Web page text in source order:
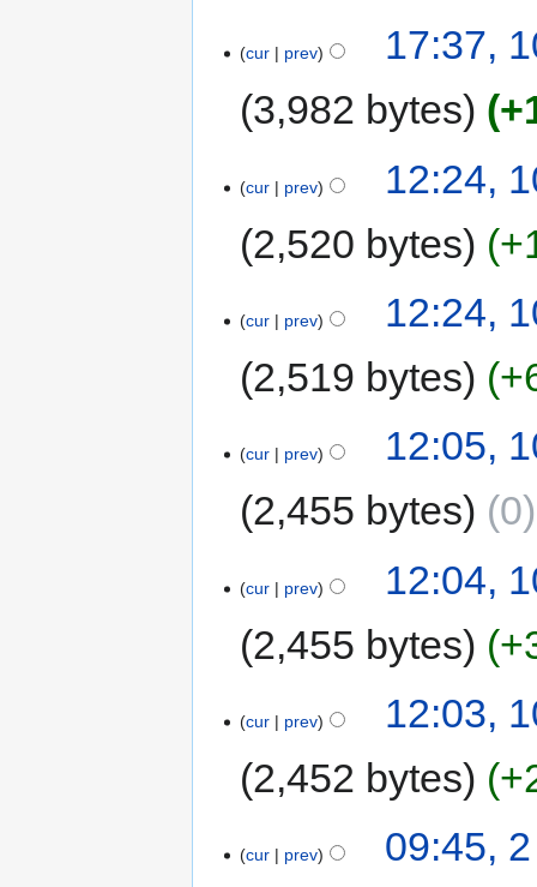
cur prev
17:37,
3,982 bytes
cur prev
12:24,
2,520 bytes
cur prev
12:24,
2,519 bytes
cur prev
12:05,
2,455 bytes
0
cur prev
12:04,
2,455 bytes
cur prev
12:03,
2,452 bytes
cur prev
09:45,